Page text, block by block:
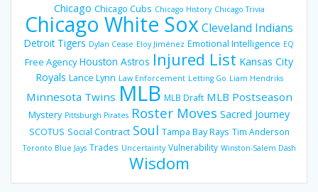
Chicago Chicago Cubs Chicago History Chicago Trivia
Chicago White Sox Cleveland Indians
Detroit Tigers Dylan Cease Eloy Jiménez Emotional Intelligence EQ
Free Agency Houston Astros Injured List Kansas City
Royals Lance Lynn Law Enforcement Letting Go Liam Hendriks
Minnesota Twins MLB MLB Draft MLB Postseason
Mystery Pittsburgh Pirates Roster Moves Sacred Journey
SCOTUS Social Contract Soul Tampa Bay Rays Tim Anderson
Toronto Blue Jays Trades Uncertainty Vulnerability Winston-Salem Dash
Wisdom